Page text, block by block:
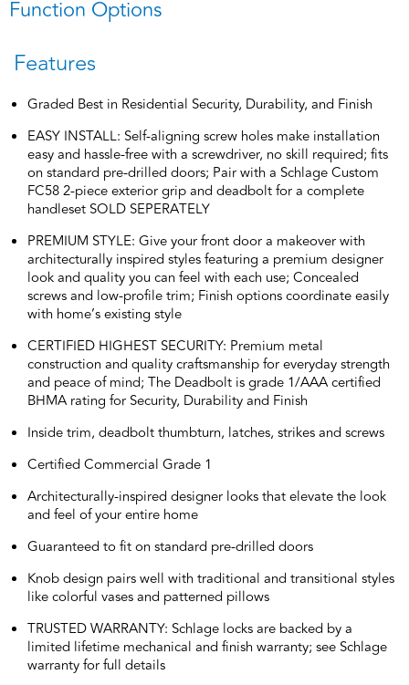
Function Options
Features
Graded Best in Residential Security, Durability, and Finish
EASY INSTALL: Self-aligning screw holes make installation
easy and hassle-free with a screwdriver, no skill required; fits
on standard pre-drilled doors; Pair with a Schlage Custom
FC58 2-piece exterior grip and deadbolt for a complete
handleset SOLD SEPERATELY
PREMIUM STYLE: Give your front door a makeover with
architecturally inspired styles featuring a premium designer
look and quality you can feel with each use; Concealed
screws and low-profile trim; Finish options coordinate easily
with home’s existing style
CERTIFIED HIGHEST SECURITY: Premium metal
construction and quality craftsmanship for everyday strength
and peace of mind; The Deadbolt is grade 1/AAA certified
BHMA rating for Security, Durability and Finish
Inside trim, deadbolt thumbturn, latches, strikes and screws
Certified Commercial Grade 1
Architecturally-inspired designer looks that elevate the look
and feel of your entire home
Guaranteed to fit on standard pre-drilled doors
Knob design pairs well with traditional and transitional styles
like colorful vases and patterned pillows
TRUSTED WARRANTY: Schlage locks are backed by a
limited lifetime mechanical and finish warranty; see Schlage
warranty for full details